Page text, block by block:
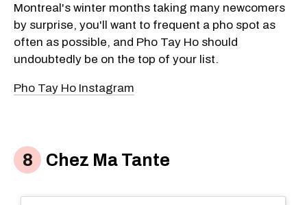
Montreal's winter months taking many newcomers
by surprise, you'll want to frequent a pho spot as
often as possible, and Pho Tay Ho should
undoubtedly be on the top of your list.
Pho Tay Ho Instagram
Chez Ma Tante